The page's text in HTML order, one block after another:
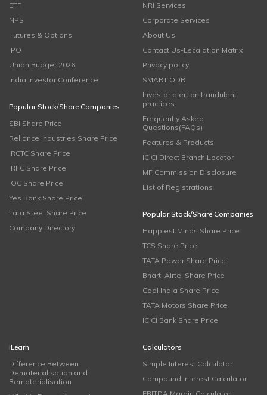
ETF
NPS
Futures & Options
IPO
Union Budget 2026
India Investor Conference
Popular Stock/Share Companies
SBI Share Price
Reliance Industries Share Price
IRCTC Share Price
IRFC Share Price
IOC Share Price
Yes Bank Share Price
Tata Steel Share Price
Company Directory
NRI Services
Corporate Services
About Us
Contact Us-Escalation Matrix
Privacy policy
SMART ODR
Investor alert on fraudulent
practices
Frequently Asked
Questions(FAQs)
Features & Products
ICICI Direct Branch Locator
MF Commission Disclosure
List of Registrations
Popular Stock/Share Companies
Happiest Minds Share Price
TCS Share Price
TATA Power Share Price
Bharti Airtel Share Price
Coal India Share Price
TATA Motors Share Price
ICICI Bank Share Price
iLearn
Difference Between
Dematerialisation and
Rematerialisation
Calculators
Simple Interest Calculator
Compound Interest Calculator